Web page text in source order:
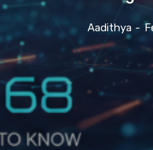
Aadithya -